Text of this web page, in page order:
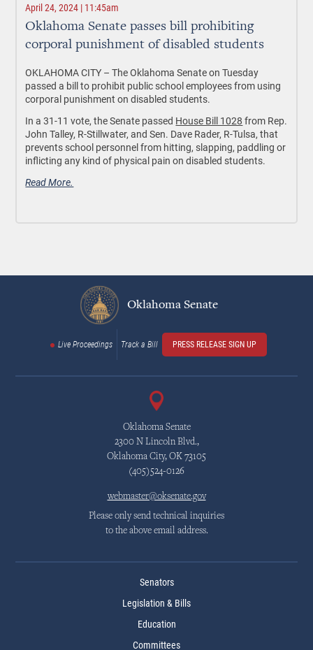
April 24, 2024 | 11:45am
Oklahoma Senate passes bill prohibiting
corporal punishment of disabled students
OKLAHOMA CITY – The Oklahoma Senate on Tuesday
passed a bill to prohibit public school employees from using
corporal punishment on disabled students.
In a 31-11 vote, the Senate passed House Bill 1028 from Rep.
John Talley, R-Stillwater, and Sen. Dave Rader, R-Tulsa, that
prevents school personnel from hitting, slapping, paddling or
inflicting any kind of physical pain on disabled students.
Read More.
Oklahoma Senate
Live Proceedings Track a Bill PRESS RELEASE SIGN UP
Oklahoma Senate
2300 N Lincoln Blvd.,
Oklahoma City, OK 73105
(405)524-0126
webmaster@oksenate.gov
Please only send technical inquiries
to the above email address.
Senators
Legislation & Bills
Education
Committees